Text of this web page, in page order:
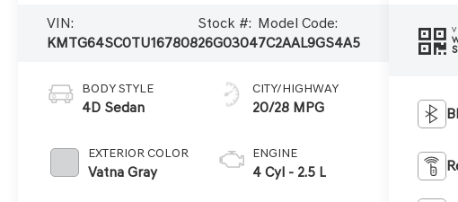
VIN:
KMTG64SC0TU167808
Stock #:
26G0304
Model Code:
7C2AAL9GS4A5
BODY STYLE
4D Sedan
EXTERIOR COLOR
Vatna Gray
CITY/HIGHWAY
20/28 MPG
ENGINE
4 Cyl - 2.5 L